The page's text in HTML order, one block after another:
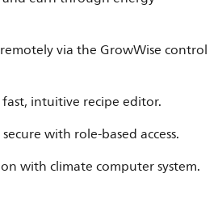
via the GrowWise control
intuitive recipe editor.
with role-based access.
with climate computer system.